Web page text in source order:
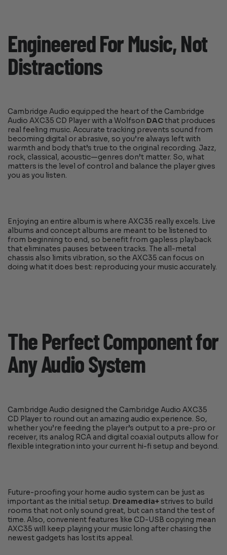
Engineered For Music, Not
Distractions
Cambridge Audio equipped the heart of the Cambridge
Audio AXC35 CD Player with a Wolfson DACthat produces
real feeling music. Accurate tracking prevents sound from
becoming digital or abrasive, so you’re always left with
warmth and body that’s true to the original recording. Jazz,
rock, classical, acoustic—genres don’t matter. So, what
matters is the level of control and balance the player gives
you as you listen.
Enjoying an entire album is where AXC35 really excels. Live
albums and concept albums are meant to be listened to
from beginning to end, so benefit from gapless playback
that eliminates pauses between tracks. The all-metal
chassis also limits vibration, so the AXC35 can focus on
doing what it does best: reproducing your music accurately.
The Perfect Component for
Any Audio System
Cambridge Audio designed the Cambridge Audio AXC35
CD Player to round out an amazing audio experience. So,
whether you’re feeding the player’s output to a pre-pro or
receiver, its analog RCA and digital coaxial outputs allow for
flexible integration into your current hi-fi setup and beyond.
Future-proofing your home audio system can be just as
important as the initial setup. Dreamedia+ strives to build
rooms that not only sound great, but can stand the test of
time. Also, convenient features like CD-USB copying mean
AXC35 will keep playing your music long after chasing the
newest gadgets has lost its appeal.